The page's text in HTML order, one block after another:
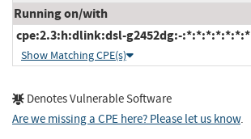
Running on/with
cpe:2.3:h:dlink:dsl-g2452dg:-:*:*:*:*:*:*:*
Show Matching CPE(s)
Denotes Vulnerable Software
Are we missing a CPE here? Please let us know.